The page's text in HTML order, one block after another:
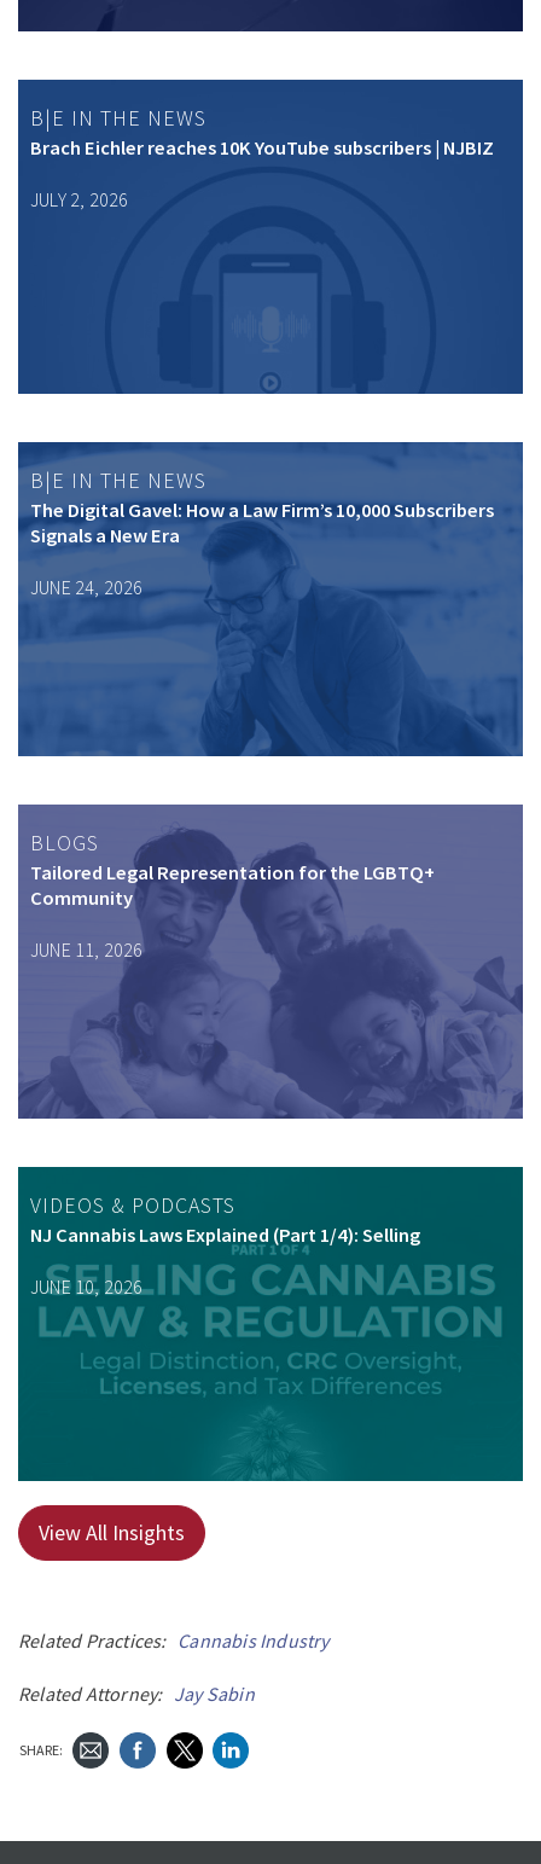
B|E IN THE NEWS
Brach Eichler reaches 10K YouTube subscribers | NJBIZ
JULY 2, 2026
B|E IN THE NEWS
The Digital Gavel: How a Law Firm’s 10,000 Subscribers
Signals a New Era
JUNE 24, 2026
BLOGS
Tailored Legal Representation for the LGBTQ+
Community
JUNE 11, 2026
VIDEOS & PODCASTS
NJ Cannabis Laws Explained (Part 1/4): Selling
JUNE 10, 2026
View All Insights
Related Practices: Cannabis Industry
Related Attorney: Jay Sabin
SHARE: